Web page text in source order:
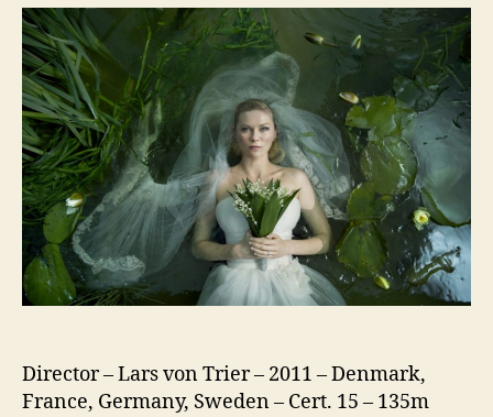
Director – Lars von Trier – 2011 – Denmark,
France, Germany, Sweden – Cert. 15 – 135m